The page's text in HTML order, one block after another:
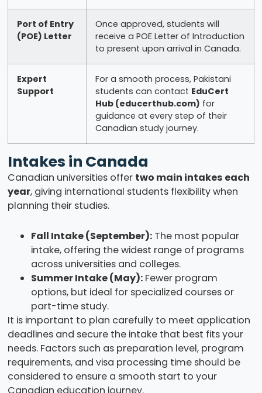
Port of Entry
(POE) Letter
Once approved, students will
receive a POE Letter of Introduction
to present upon arrival in Canada.
Expert
Support
For a smooth process, Pakistani
students can contact EduCert
Hub (educerthub.com) for
guidance at every step of their
Canadian study journey.
Intakes in Canada
Canadian universities offer two main intakes each
year, giving international students flexibility when
planning their studies.
Fall Intake (September):The most popular
intake, offering the widest range of programs
across universities and colleges.
Summer Intake (May):Fewer program
options, but ideal for specialized courses or
part-time study.
It is important to plan carefully to meet application
deadlines and secure the intake that best fits your
needs. Factors such as preparation level, program
requirements, and visa processing time should be
considered to ensure a smooth start to your